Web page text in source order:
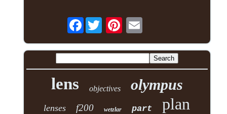
Facebook
lens objectives olympus
lenses f200 wetzlar part plan